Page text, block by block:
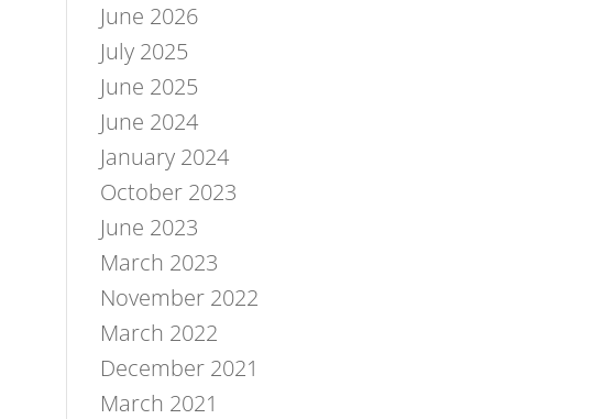
June 2026
July 2025
June 2025
June 2024
January 2024
October 2023
June 2023
March 2023
November 2022
March 2022
December 2021
March 2021